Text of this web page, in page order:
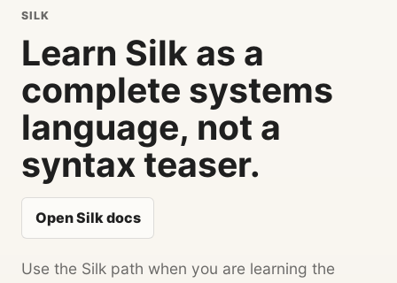
SILK
Learn Silk as a
complete systems
language, not a
syntax teaser.
Open Silk docs
Use the Silk path when you are learning the